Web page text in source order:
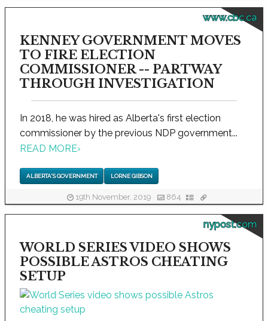
www.cbc.ca
KENNEY GOVERNMENT MOVES
TO FIRE ELECTION
COMMISSIONER -- PARTWAY
THROUGH INVESTIGATION
In 2018, he was hired as Alberta's first election
commissioner by the previous NDP government...
READ MORE›
ALBERTA'S GOVERNMENT LORNE GIBSON
19th November, 2019 864
nypost.com
WORLD SERIES VIDEO SHOWS
POSSIBLE ASTROS CHEATING
SETUP